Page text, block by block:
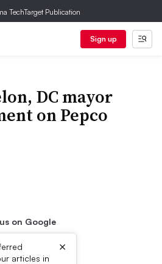
TechTarget Publication
Sign up
DC mayor
on Pepco
on Google
articles in
×